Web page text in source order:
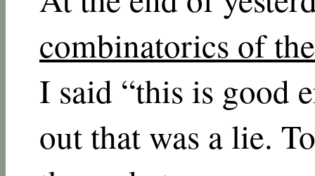
combinatorics of
I said “this is good
out that was a lie.